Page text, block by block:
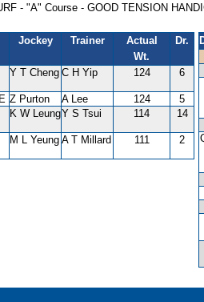
- "A" Course - GOOD TENSION
Jockey Trainer
Actual
Wt.
Dr.
Y T Cheng C H Yip 124 6
Z Purton A Lee 124
5
K W LeungY S Tsui 114 14
M L Yeung A T Millard 111 2